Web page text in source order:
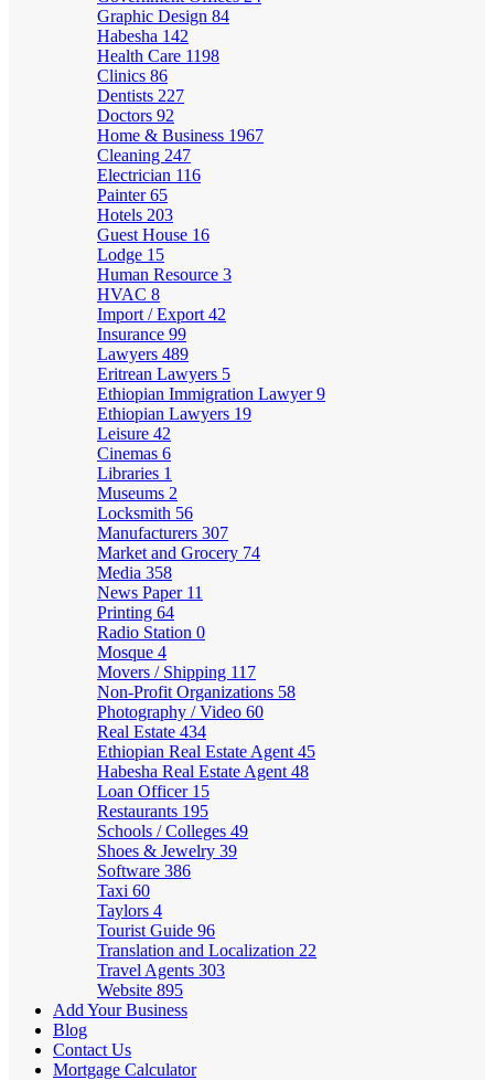
Graphic Design 84
Habesha 142
Health Care 1198
Clinics 86
Dentists 227
Doctors 92
Home & Business 1967
Cleaning 247
Electrician 116
Painter65
Hotels 203
Guest House 16
Lodge 15
Human Resource 3
HVAC 8
Import / Export 42
Insurance 99
Lawyers 489
Eritrean Lawyers 5
Ethiopian Immigration Lawyer9
Ethiopian Lawyers 19
Leisure 42
Cinemas 6
Libraries 1
Museums 2
Locksmith 56
Manufacturers 307
Market and Grocery 74
Media 358
News Paper 11
Printing 64
Radio Station 0
Mosque 4
Movers / Shipping 117
Non-Profit Organizations 58
Photography / Video 60
Real Estate 434
Ethiopian Real Estate Agent 45
Habesha Real Estate Agent 48
Loan Officer 15
Restaurants 195
Schools / Colleges 49
Shoes & Jewelry 39
Software 386
Taxi 60
Taylors 4
Tourist Guide 96
Translation and Localization 22
Travel Agents 303
Website 895
Add Your Business
Blog
Contact Us
Mortgage Calculator